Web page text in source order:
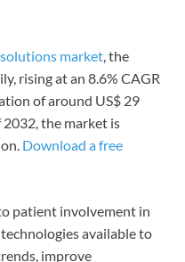
market, the
rising at an 8.6% CAGR
of around US$ 29
the market is
Download a free
patient involvement in
available to
improve